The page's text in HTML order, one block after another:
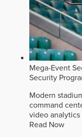
Mega-Event
Security
Modern
command
video
Read Now